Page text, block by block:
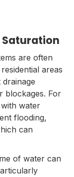
Saturation
are often
areas
blockages. For
water
flooding,
can
of water can